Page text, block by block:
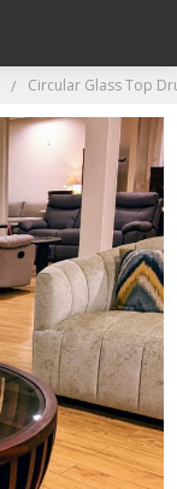
Circular Glass Top